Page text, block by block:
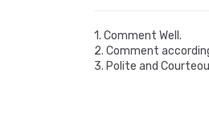
1. Comment Well.
2. Comment
3. Polite and